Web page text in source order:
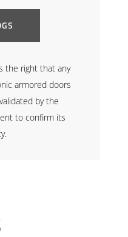
the right that any
armored doors
by the
to confirm its